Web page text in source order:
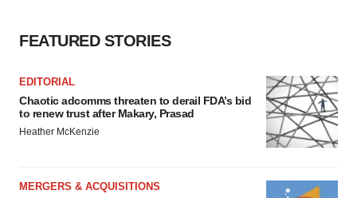
FEATURED STORIES
EDITORIAL
Chaotic adcomms threaten to derail FDA’s bid
to renew trust after Makary, Prasad
Heather McKenzie
MERGERS & ACQUISITIONS